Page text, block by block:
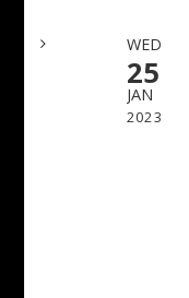
WED
25
JAN
2023